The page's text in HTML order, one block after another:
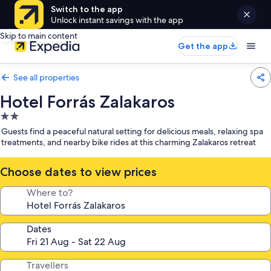
Switch to the app
Unlock instant savings with the app
Skip to main content
Get the app
See all properties
Hotel Forrás Zalakaros
2.0
star
property
Guests find a peaceful natural setting for delicious meals, relaxing spa
treatments, and nearby bike rides at this charming Zalakaros retreat
Choose dates to view prices
Where to?
Dates
Travellers